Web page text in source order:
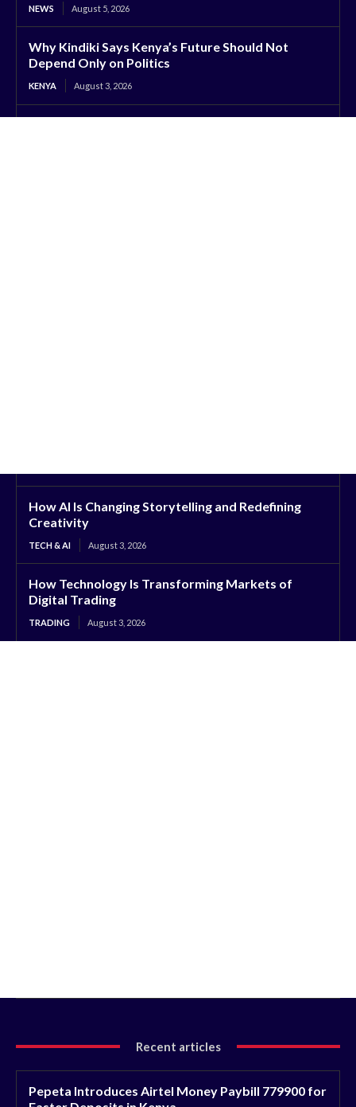
NEWS August 5, 2026
Why Kindiki Says Kenya’s Future Should Not
Depend Only on Politics
KENYA August 3, 2026
How AI Is Changing Storytelling and Redefining
Creativity
TECH & AI August 3, 2026
How Technology Is Transforming Markets of
Digital Trading
TRADING August 3, 2026
Recent articles
Pepeta Introduces Airtel Money Paybill 779900 for